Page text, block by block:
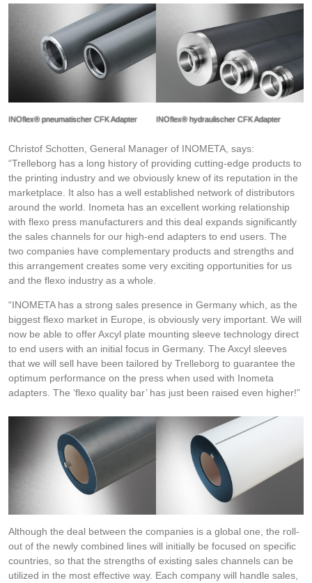
INOflex® pneumatischer CFK Adapter INOflex® hydraulischer CFK Adapter
Christof Schotten, General Manager of INOMETA, says:
“Trelleborg has a long history of providing cutting-edge products to
the printing industry and we obviously knew of its reputation in the
marketplace. It also has a well established network of distributors
around the world. Inometa has an excellent working relationship
with flexo press manufacturers and this deal expands significantly
the sales channels for our high-end adapters to end users. The
two companies have complementary products and strengths and
this arrangement creates some very exciting opportunities for us
and the flexo industry as a whole.
“INOMETA has a strong sales presence in Germany which, as the
biggest flexo market in Europe, is obviously very important. We will
now be able to offer Axcyl plate mounting sleeve technology direct
to end users with an initial focus in Germany. The Axcyl sleeves
that we will sell have been tailored by Trelleborg to guarantee the
optimum performance on the press when used with Inometa
adapters. The ‘flexo quality bar’ has just been raised even higher!”
Although the deal between the companies is a global one, the roll-
out of the newly combined lines will initially be focused on specific
countries, so that the strengths of existing sales channels can be
utilized in the most effective way. Each company will handle sales,